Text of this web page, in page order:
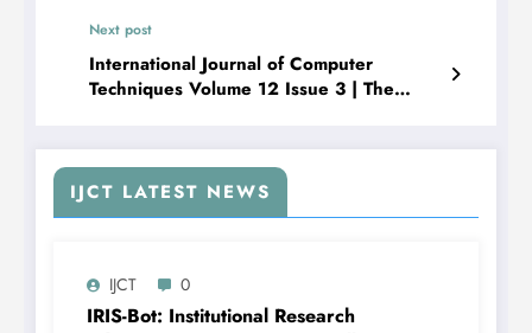
Tracking and Analysis
Next post
International Journal of Computer
Techniques Volume 12 Issue 3 | The
IJCT LATEST NEWS
IJCT 0
IRIS-Bot: Institutional Research